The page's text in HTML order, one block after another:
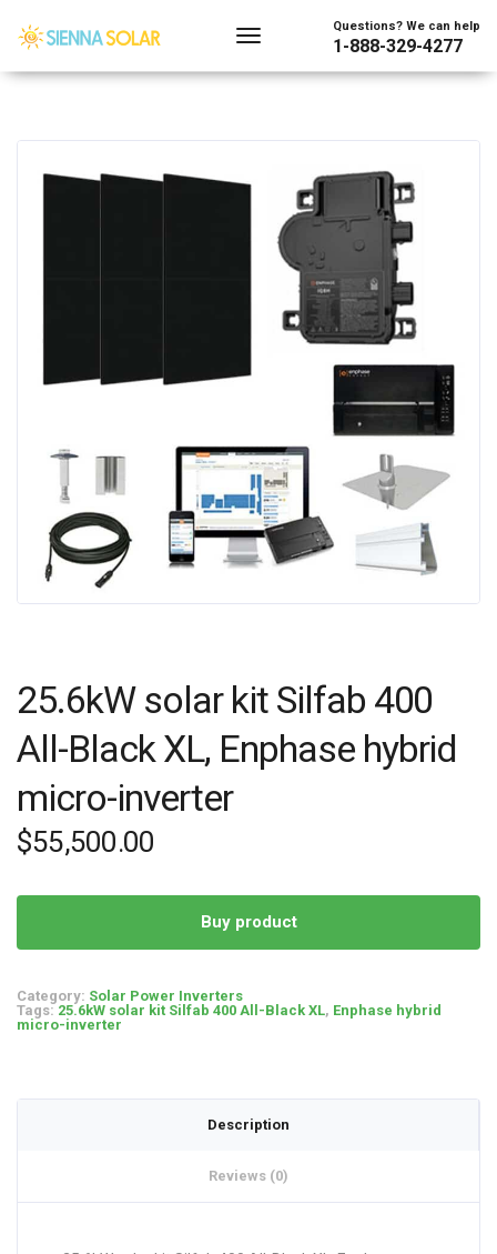
Questions? We can help
1-888-329-4277
25.6kW solar kit Silfab 400
All-Black XL, Enphase hybrid
micro-inverter
$55,500.00
Buy product
Category: Solar Power Inverters
Tags: 25.6kW solar kit Silfab 400 All-Black XL, Enphase hybrid
micro-inverter
Description
Reviews (0)